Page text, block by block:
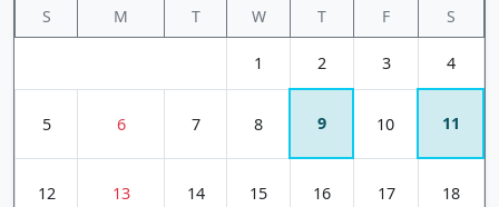
S M T W T F S
1 2 3 4
5 6 7 8 9 10 11
12 13 14 15 16 17 18